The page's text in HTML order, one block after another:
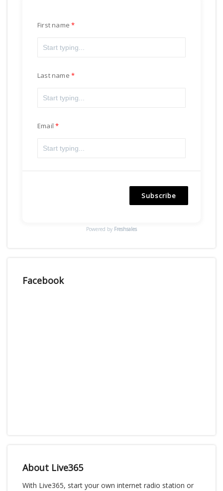
First name
Last name
Email
Subscribe
Powered by Freshsales
Facebook
About Live365
With Live365, start your own internet radio station or